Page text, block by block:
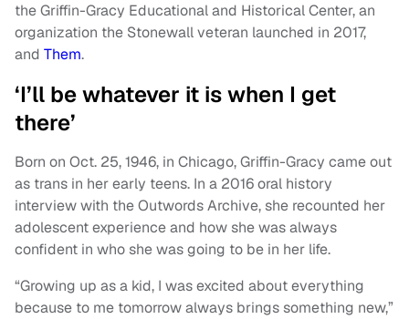
the Griffin-Gracy Educational and Historical Center, an
organization the Stonewall veteran launched in 2017,
and Them.
‘I’ll be whatever it is when I get
there’
Born on Oct. 25, 1946, in Chicago, Griffin-Gracy came out
as trans in her early teens. In a 2016 oral history
interview with the Outwords Archive, she recounted her
adolescent experience and how she was always
confident in who she was going to be in her life.
“Growing up as a kid, I was excited about everything
because to me tomorrow always brings something new,”